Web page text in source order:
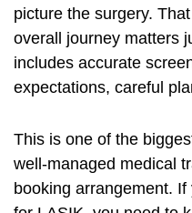
picture the surgery.
overall journey matters
includes accurate
expectations, careful
This is one of the
well-managed medical
booking arrangement. If